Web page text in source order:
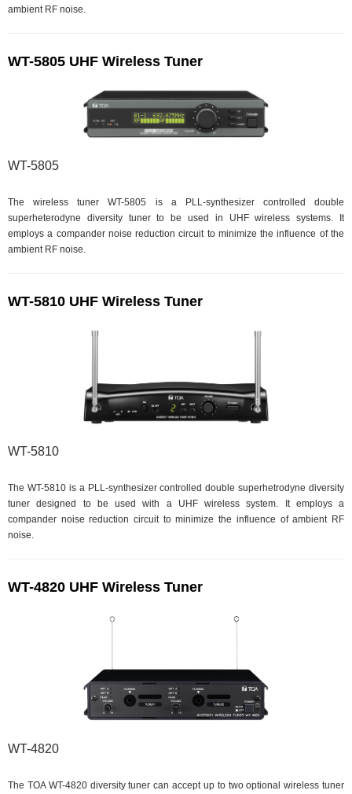
ambient RF noise.
WT-5805 UHF Wireless Tuner
WT-5805
The wireless tuner WT-5805 is a PLL-synthesizer controlled double
superheterodyne diversity tuner to be used in UHF wireless systems. It
employs a compander noise reduction circuit to minimize the influence of the
ambient RF noise.
WT-5810 UHF Wireless Tuner
WT-5810
The WT-5810 is a PLL-synthesizer controlled double superhetrodyne diversity
tuner designed to be used with a UHF wireless system. It employs a
compander noise reduction circuit to minimize the influence of ambient RF
noise.
WT-4820 UHF Wireless Tuner
WT-4820
The TOA WT-4820 diversity tuner can accept up to two optional wireless tuner